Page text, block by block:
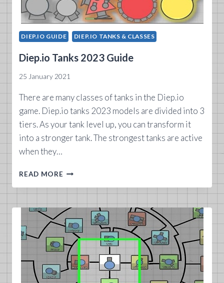
DIEP.IO GUIDE DIEP.IO TANKS & CLASSES
Diep.io Tanks 2023 Guide
25 January 2021
There are many classes of tanks in the Diep.io
game. Diep.io tanks 2023 models are divided into 3
tiers. As your tank level up, you can transform it
into a stronger tank. The strongest tanks are active
when they…
READ MORE DIEP.IO
2023
GUIDE